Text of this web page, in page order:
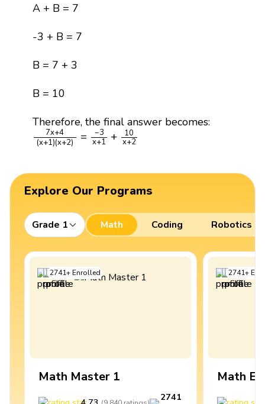
A + B = 7
-3 + B = 7
B = 7 + 3
B = 10
Therefore, the final answer becomes:
7x+4
(x+1)(x+2) = −3
x+1 +
10
x+2
7x+4(x+1) (x+2)=−3x+1+10x+2
Explore Our Programs
Grade 1 Math Coding Robotics
2741+Enrolled
Math Master 1
2741
2741+
Math